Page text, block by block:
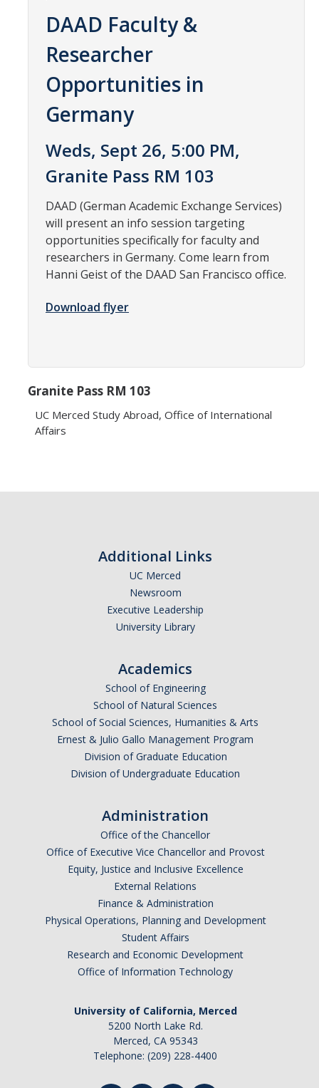
UC Education Abroad Program
International Opportunities Programs
UC Summer Abroad
Internships Abroad
Research Abroad
UCM-UDLAP UG Research & Internship
Search Programs
Academics
General Education
Study in Your Major
Academic Policy
Graduating Seniors
Faculty and Advisors
Financial Aid Office
Connect
Advising Responsibilities
Appointments
Classroom Presentation Request
Extension Request Form
Club and Organization Request
Office of International Affairs (OIA) Study Abroad Survey
For Family
Sign Up for Interest List
Get Alerts About Study Abroad
DAAD Faculty &
Researcher
Opportunities in
Germany
Weds, Sept 26, 5:00 PM,
Granite Pass RM 103
DAAD (German Academic Exchange Services)
will present an info session targeting
opportunities specifically for faculty and
researchers in Germany. Come learn from
Hanni Geist of the DAAD San Francisco office.
Download flyer
Granite Pass RM 103
UC Merced Study Abroad, Office of International
Affairs
Additional Links
UC Merced
Newsroom
Executive Leadership
University Library
Academics
School of Engineering
School of Natural Sciences
School of Social Sciences, Humanities & Arts
Ernest & Julio Gallo Management Program
Division of Graduate Education
Division of Undergraduate Education
Administration
Office of the Chancellor
Office of Executive Vice Chancellor and Provost
Equity, Justice and Inclusive Excellence
External Relations
Finance & Administration
Physical Operations, Planning and Development
Student Affairs
Research and Economic Development
Office of Information Technology
University of California, Merced
5200 North Lake Rd.
Merced, CA 95343
Telephone: (209) 228-4400